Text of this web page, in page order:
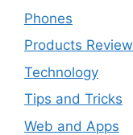
Phones
Products Review
Technology
Tips and Tricks
Web and Apps